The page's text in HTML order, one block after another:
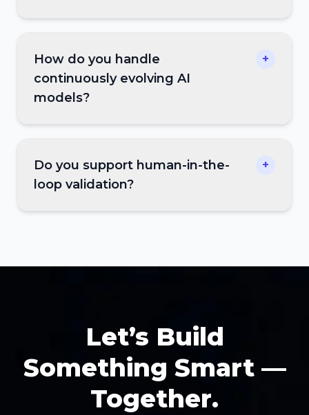
How do you handle
continuously evolving AI
models?
+
Do you support human-in-the-
loop validation?
+
Let’s Build
Something Smart —
Together.